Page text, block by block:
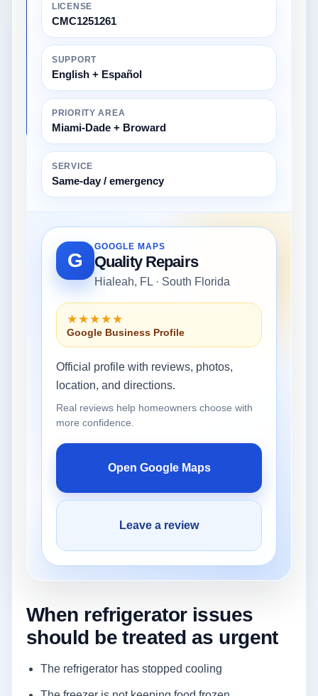
LICENSE
CMC1251261
SUPPORT
English + Español
PRIORITY AREA
Miami-Dade + Broward
SERVICE
Same-day / emergency
G
GOOGLE MAPS
Quality Repairs
Hialeah, FL · South Florida
★★★★★
Google Business Profile
Official profile with reviews, photos,
location, and directions.
Real reviews help homeowners choose with
more confidence.
Open Google Maps
Leave a review
When refrigerator issues
should be treated as urgent
The refrigerator has stopped cooling